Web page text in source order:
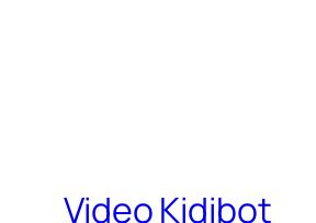
Video Kidibot